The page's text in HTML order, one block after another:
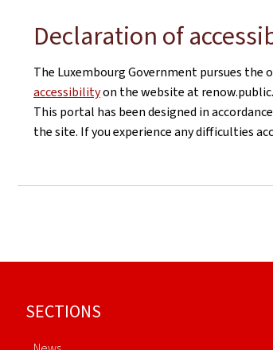
Declaration of
The Luxembourg Government pursues
accessibilityon the website at
This portal has been designed in
the site. If you experience any difficulties
Footer
SECTIONS